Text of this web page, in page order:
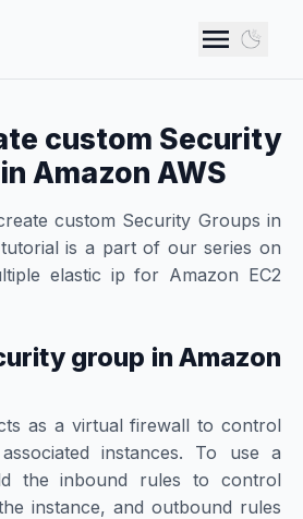
custom Security
Amazon AWS
custom Security Groups in
is a part of our series on
elastic ip for Amazon EC2
group in Amazon
as a virtual firewall to control
instances. To use a
the inbound rules to control
instance, and outbound rules